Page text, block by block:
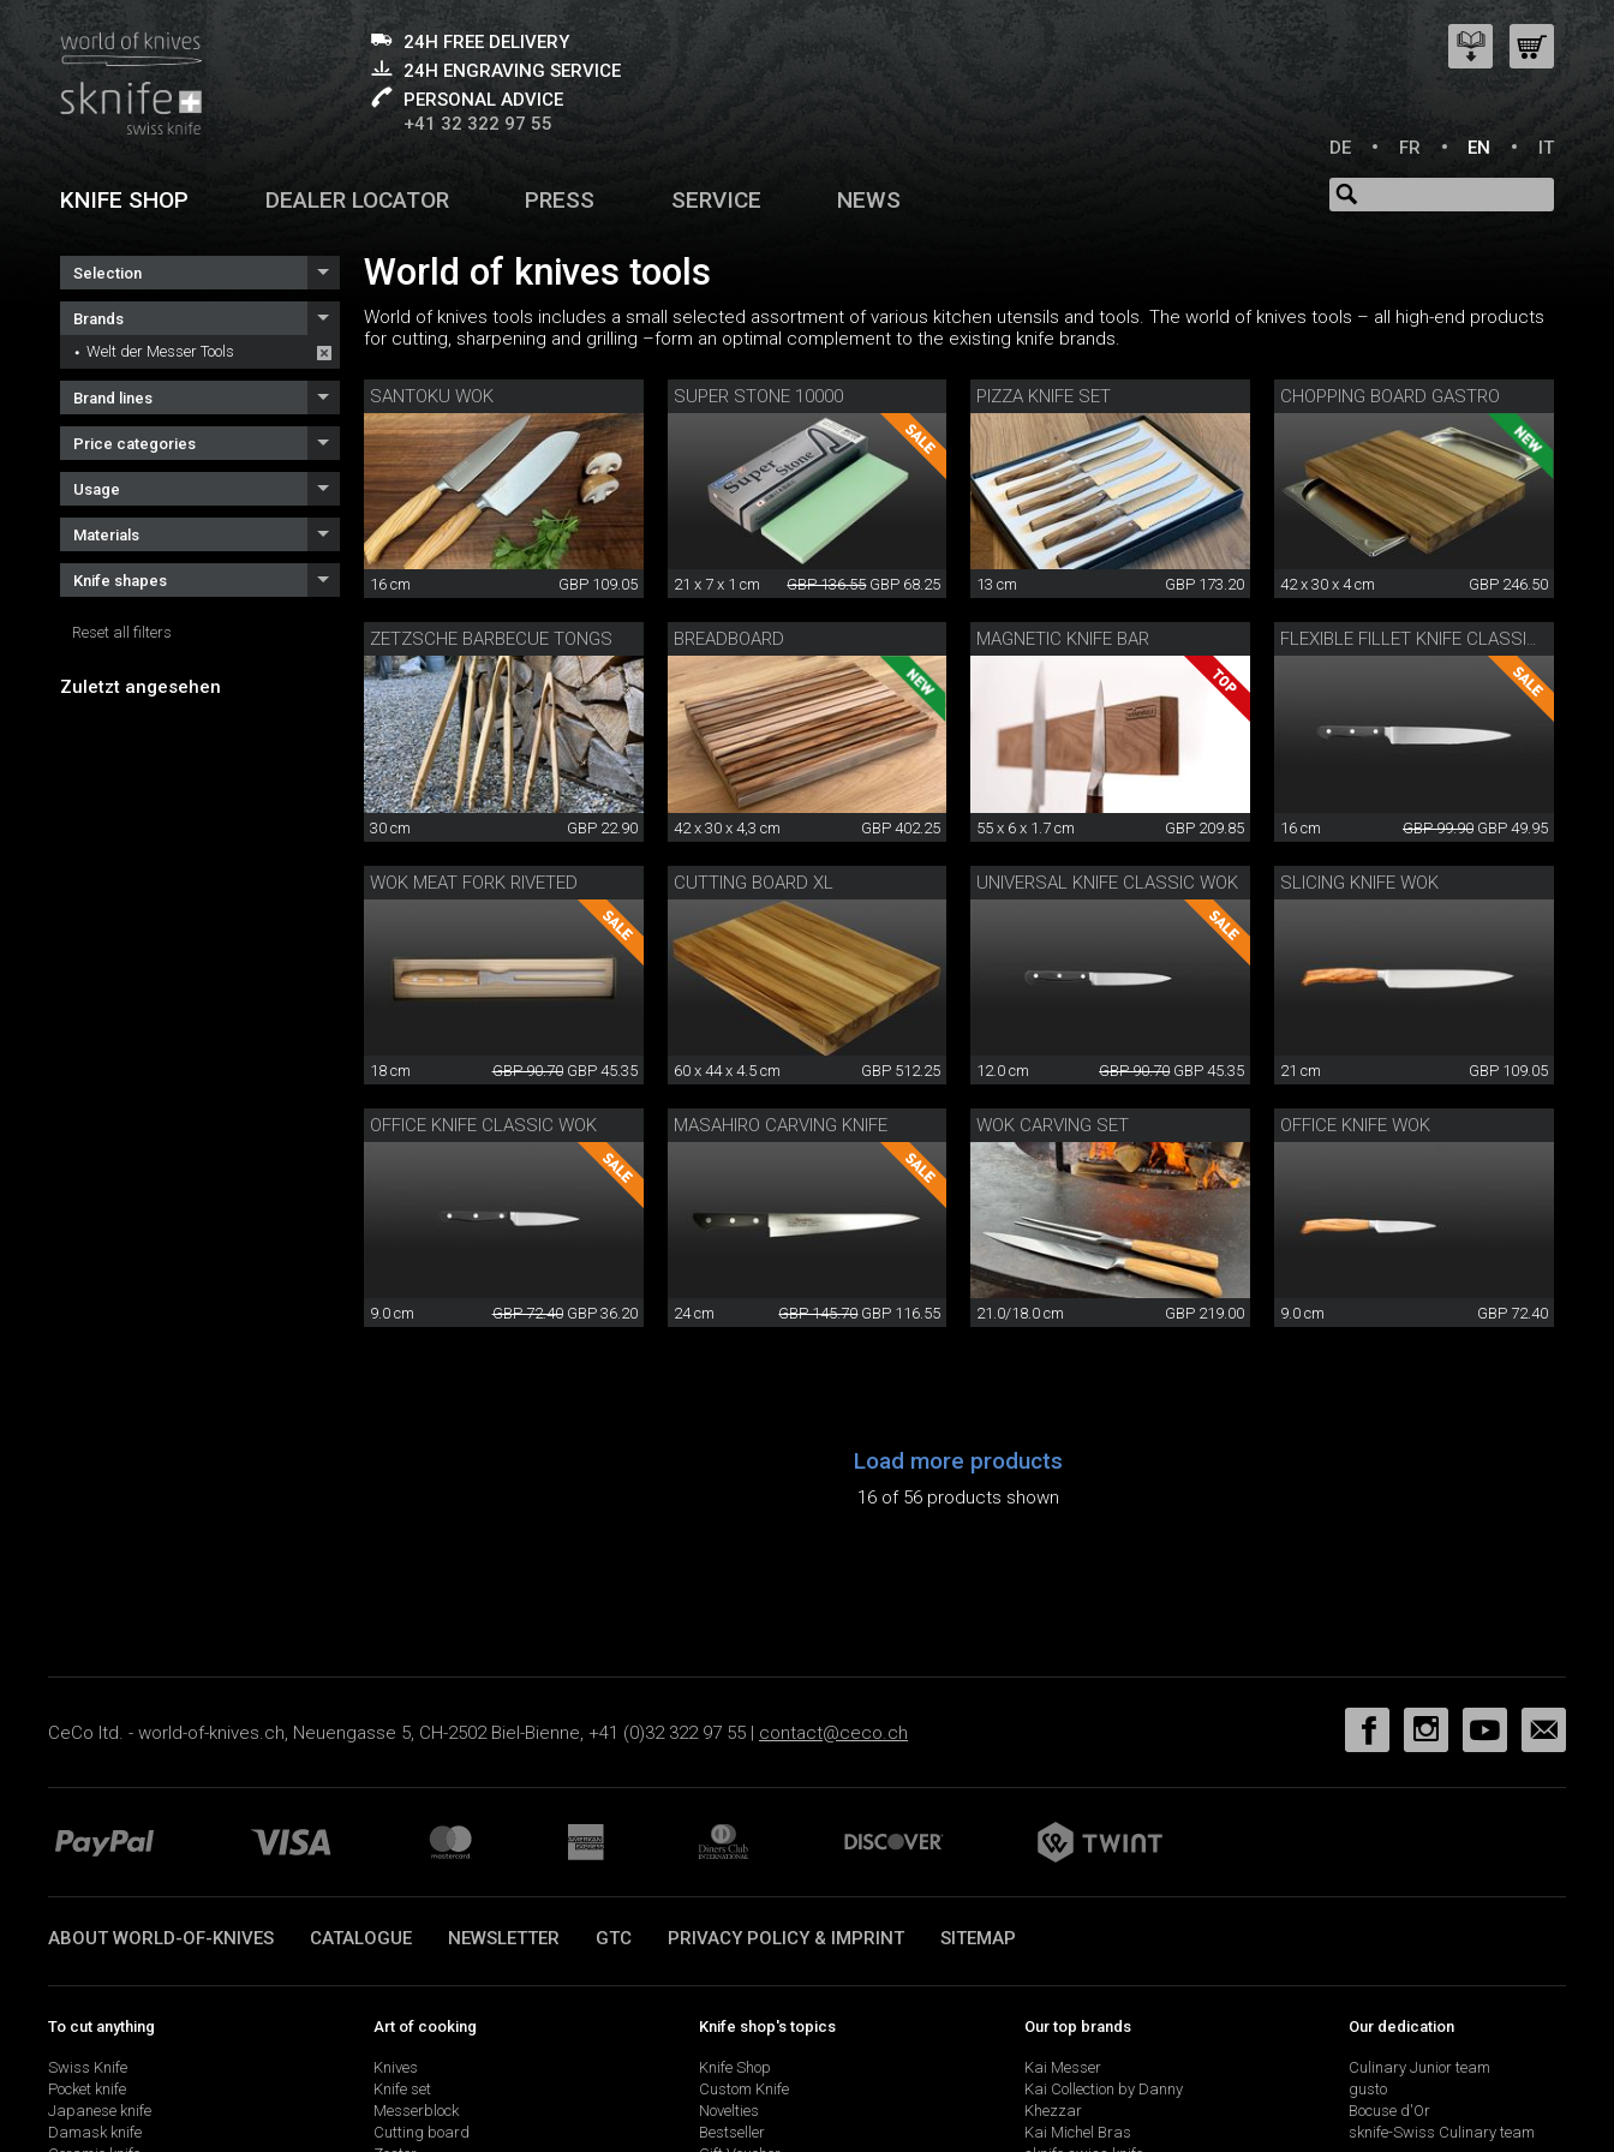
24H FREE DELIVERY
24H ENGRAVING SERVICE
PERSONAL ADVICE
+41 32 322 97 55
DE
FR EN IT
KNIFE SHOP DEALER LOCATOR PRESS SERVICE NEWS
Selection
Brands
Welt der Messer Tools
Brand lines
Price categories
Usage
Materials
Knife shapes
Reset all filters
Zuletzt angesehen
World of knives tools
World of knives tools includes a small selected assortment of various kitchen utensils and tools. The world of knives tools – all high-end products
for cutting, sharpening and grilling –form an optimal complement to the existing knife brands.
SANTOKU WOK
16 cm GBP 109.05
SUPER STONE 10000
21 x 7 x 1 cm GBP 136.55 GBP 68.25
PIZZA KNIFE SET
13 cm GBP 173.20
CHOPPING BOARD GASTRO
42 x 30 x 4 cm GBP 246.50
ZETZSCHE BARBECUE TONGS
30 cm GBP 22.90
BREADBOARD
42 x 30 x 4,3 cm GBP 402.25
MAGNETIC KNIFE BAR
55 x 6 x 1.7 cm GBP 209.85
FLEXIBLE FILLET KNIFE CLASSIC WOK
16 cm GBP 99.90 GBP 49.95
WOK MEAT FORK RIVETED
18 cm GBP 90.70 GBP 45.35
CUTTING BOARD XL
60 x 44 x 4.5 cm GBP 512.25
UNIVERSAL KNIFE CLASSIC WOK
12.0 cm GBP 90.70 GBP 45.35
SLICING KNIFE WOK
21 cm GBP 109.05
OFFICE KNIFE CLASSIC WOK
9.0 cm GBP 72.40 GBP 36.20
MASAHIRO CARVING KNIFE
24 cm GBP 145.70 GBP 116.55
WOK CARVING SET
21.0/18.0 cm GBP 219.00
OFFICE KNIFE WOK
9.0 cm GBP 72.40
Load more products
16 of 56 products shown
CeCo ltd. - world-of-knives.ch, Neuengasse 5, CH-2502 Biel-Bienne, +41 (0)32 322 97 55 | contact@ceco.ch
ABOUT WORLD-OF-KNIVES CATALOGUE NEWSLETTER GTC PRIVACY POLICY & IMPRINT SITEMAP
To cut anything
Swiss Knife
Pocket knife
Japanese knife
Damask knife
Art of cooking
Knives
Knife set
Messerblock
Cutting board
Knife shop's topics
Knife Shop
Custom Knife
Novelties
Bestseller
Our top brands
Kai Messer
Kai Collection by Danny
Khezzar
Kai Michel Bras
Our dedication
Culinary Junior team
gusto
Bocuse d'Or
sknife-Swiss Culinary team